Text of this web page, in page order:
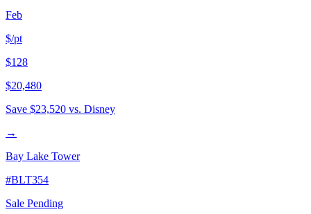
Feb
$/pt
$128
$20,480
Save $23,520 vs. Disney
→
Bay Lake Tower
#BLT354
Sale Pending